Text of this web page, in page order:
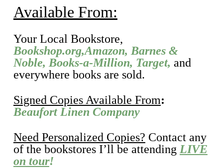
Available From:
Your Local Bookstore,
Bookshop.org,Amazon, Barnes &
Noble, Books-a-Million, Target, and
everywhere books are sold.
Signed Copies Available From:
Beaufort Linen Company
Need Personalized Copies? Contact any
of the bookstores I’ll be attending LIVE
on tour!